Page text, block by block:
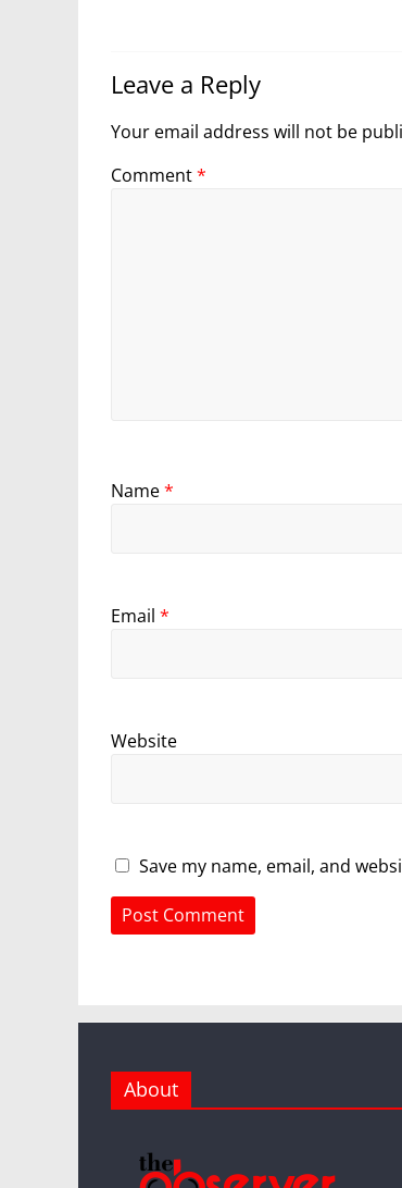
Leave a Reply
Your email address will not be
Comment*
Name*
Email *
Website
Save my name, email, and
About